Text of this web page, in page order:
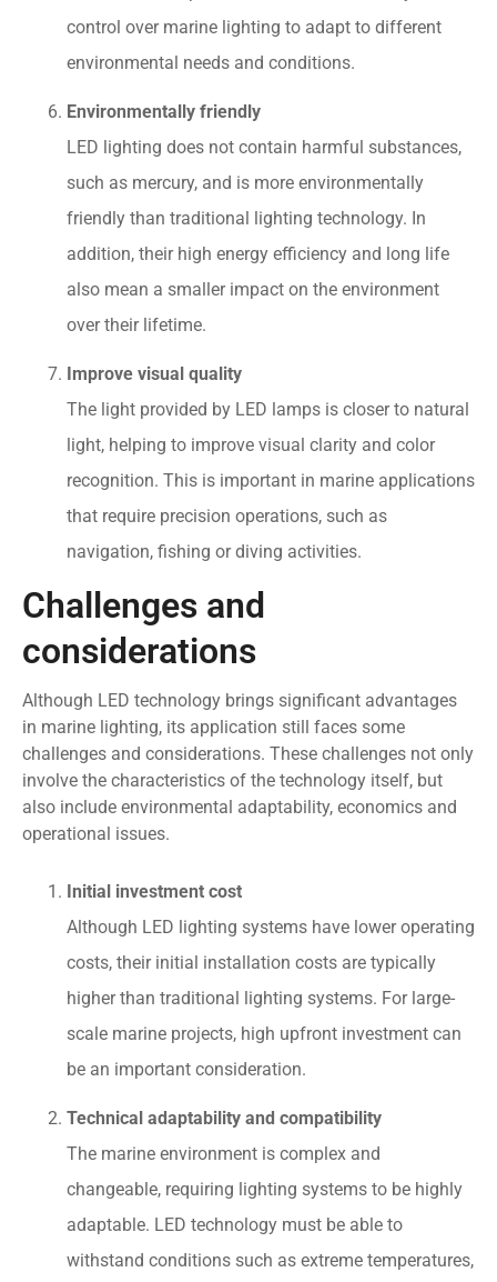
control over marine lighting to adapt to different
environmental needs and conditions.
Environmentally friendly
LED lighting does not contain harmful substances,
such as mercury, and is more environmentally
friendly than traditional lighting technology. In
addition, their high energy efficiency and long life
also mean a smaller impact on the environment
over their lifetime.
Improve visual quality
The light provided by LED lamps is closer to natural
light, helping to improve visual clarity and color
recognition. This is important in marine applications
that require precision operations, such as
navigation, fishing or diving activities.
Challenges and
considerations
Although LED technology brings significant advantages
in marine lighting, its application still faces some
challenges and considerations. These challenges not only
involve the characteristics of the technology itself, but
also include environmental adaptability, economics and
operational issues.
Initial investment cost
Although LED lighting systems have lower operating
costs, their initial installation costs are typically
higher than traditional lighting systems. For large-
scale marine projects, high upfront investment can
be an important consideration.
Technical adaptability and compatibility
The marine environment is complex and
changeable, requiring lighting systems to be highly
adaptable. LED technology must be able to
withstand conditions such as extreme temperatures,